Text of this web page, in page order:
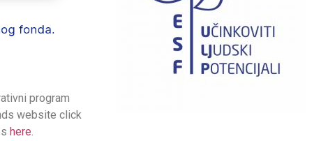
program
website click
here